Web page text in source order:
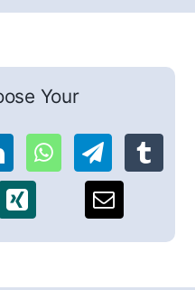
Your